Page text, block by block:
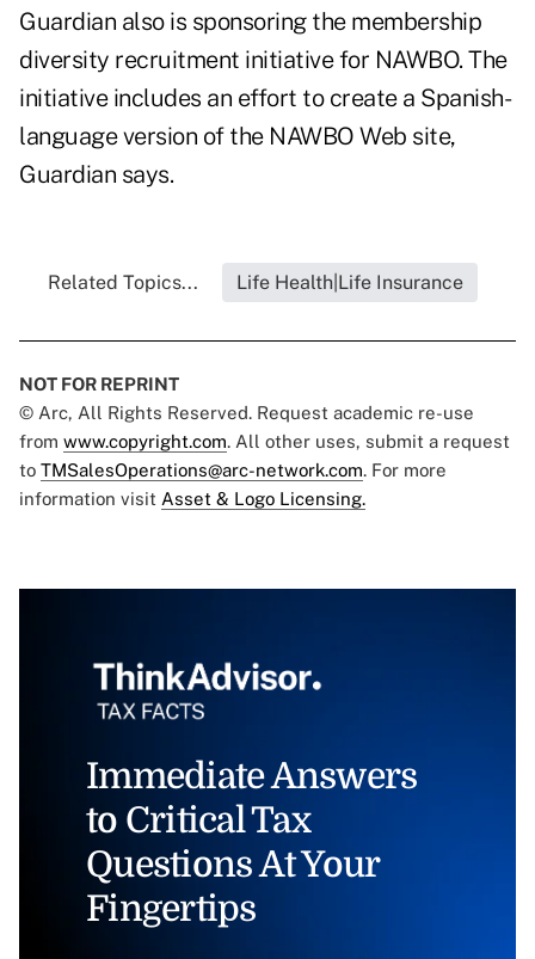
Guardian also is sponsoring the membership
diversity recruitment initiative for NAWBO. The
initiative includes an effort to create a Spanish-
language version of the NAWBO Web site,
Guardian says.
Related Topics... Life Health|Life Insurance
NOT FOR REPRINT
© Arc, All Rights Reserved. Request academic re-use
from www.copyright.com. All other uses, submit a request
to TMSalesOperations@arc-network.com. For more
information visit Asset & Logo Licensing.
Immediate Answers
to Critical Tax
Questions At Your
Fingertips